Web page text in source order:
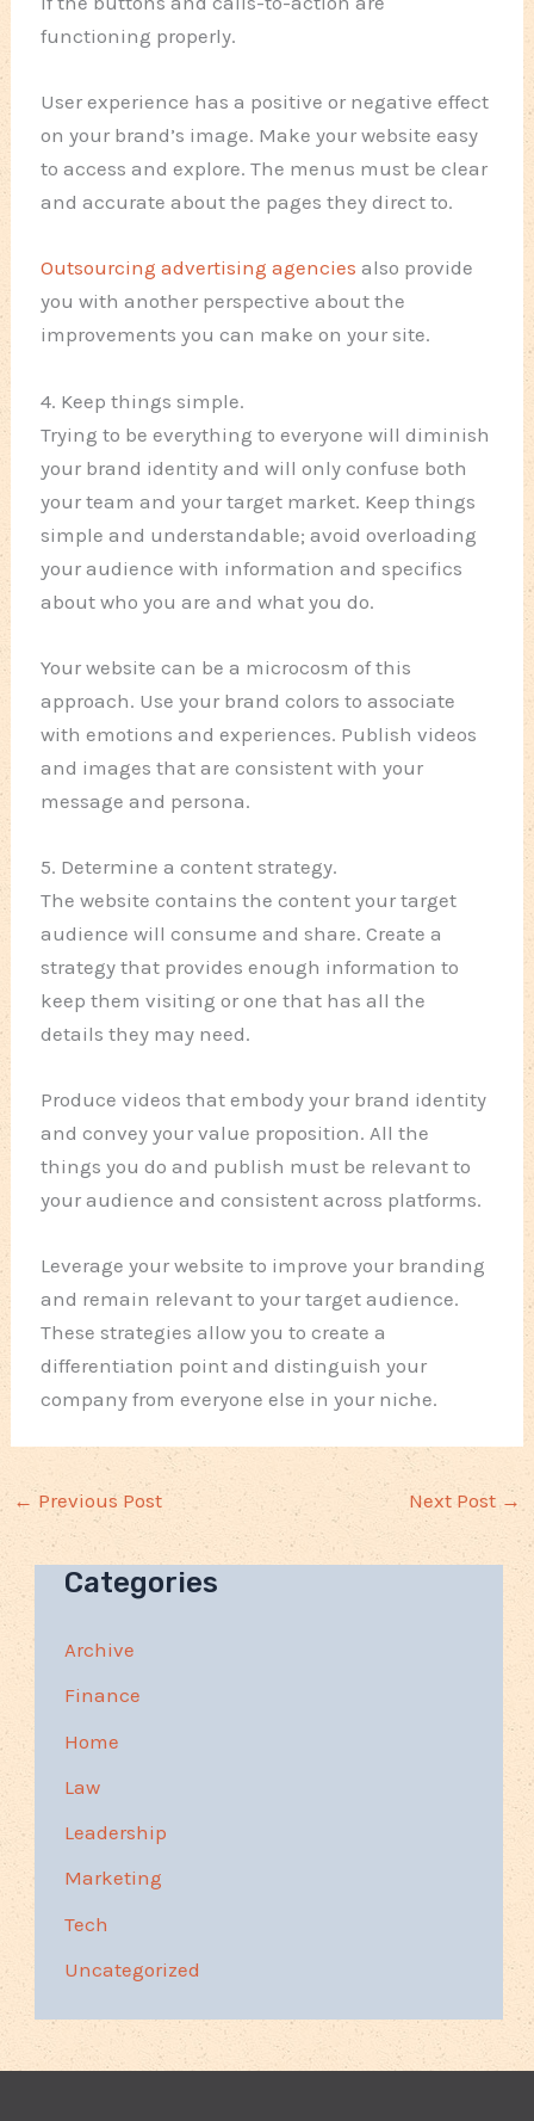
functioning properly.
User experience has a positive or negative effect
on your brand’s image. Make your website easy
to access and explore. The menus must be clear
and accurate about the pages they direct to.
Outsourcing advertising agencies also provide
you with another perspective about the
improvements you can make on your site.
4. Keep things simple.
Trying to be everything to everyone will diminish
your brand identity and will only confuse both
your team and your target market. Keep things
simple and understandable; avoid overloading
your audience with information and specifics
about who you are and what you do.
Your website can be a microcosm of this
approach. Use your brand colors to associate
with emotions and experiences. Publish videos
and images that are consistent with your
message and persona.
5. Determine a content strategy.
The website contains the content your target
audience will consume and share. Create a
strategy that provides enough information to
keep them visiting or one that has all the
details they may need.
Produce videos that embody your brand identity
and convey your value proposition. All the
things you do and publish must be relevant to
your audience and consistent across platforms.
Leverage your website to improve your branding
and remain relevant to your target audience.
These strategies allow you to create a
differentiation point and distinguish your
company from everyone else in your niche.
← Previous Post Next Post →
Categories
Archive
Finance
Home
Law
Leadership
Marketing
Tech
Uncategorized